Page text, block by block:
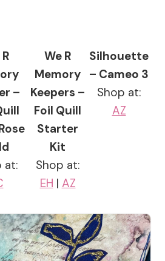
–
at:
We R
Memory
Keepers –
Foil Quill
Starter
Kit
Shop at:
EH | AZ
Silhouette
– Cameo 3
Shop at:
AZ